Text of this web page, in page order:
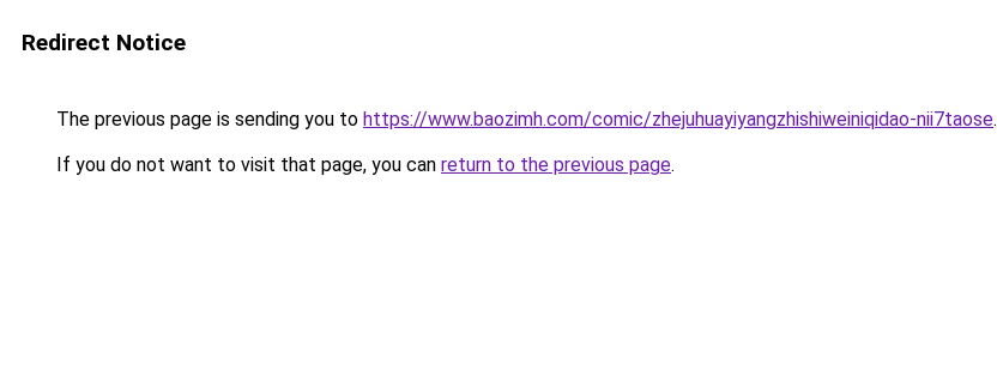
Redirect Notice
The previous page is sending you to https://www.baozimh.com/comic/zhejuhuayiyangzhishiweiniqidao-nii7taose.
If you do not want to visit that page, you can return to the previous page.